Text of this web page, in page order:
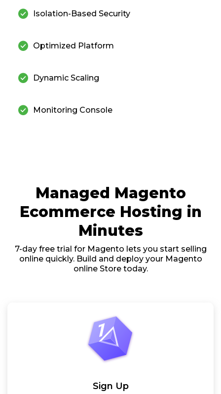
check_circle Isolation-Based Security
check_circle Optimized Platform
check_circle Dynamic Scaling
check_circle Monitoring Console
Managed Magento
Ecommerce Hosting in
Minutes
7-day free trial for Magento lets you start selling
online quickly. Build and deploy your Magento
online Store today.
Sign Up